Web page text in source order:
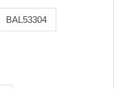
BAL53304